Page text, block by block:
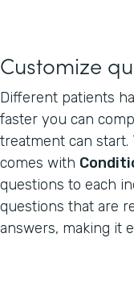
Customize
Different patients
faster you can
treatment can start.
comes with
questions to each
questions that are
answers, making it